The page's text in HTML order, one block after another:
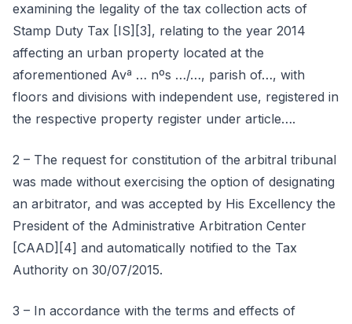
examining the legality of the tax collection acts of
Stamp Duty Tax [IS][3], relating to the year 2014
affecting an urban property located at the
aforementioned Avª … nºs …/…, parish of…, with
floors and divisions with independent use, registered in
the respective property register under article….
2 – The request for constitution of the arbitral tribunal
was made without exercising the option of designating
an arbitrator, and was accepted by His Excellency the
President of the Administrative Arbitration Center
[CAAD][4] and automatically notified to the Tax
Authority on 30/07/2015.
3 – In accordance with the terms and effects of